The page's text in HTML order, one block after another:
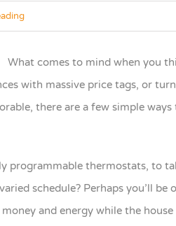
What comes to mind when you
with massive price tags, or
there are a few simple
programmable thermostats, to
schedule? Perhaps you’ll
and energy while the